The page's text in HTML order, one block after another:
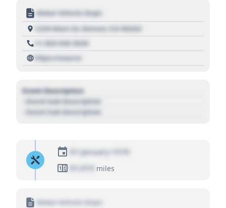
Motor Vehicle Dept.
1234 Main St, Denver, CO 80202
+1 303 030 3030
https://source
Event Description
- Event Sub Description
- Event Sub Description
01 January 1970
01,010
miles
Motor Vehicle Dept.